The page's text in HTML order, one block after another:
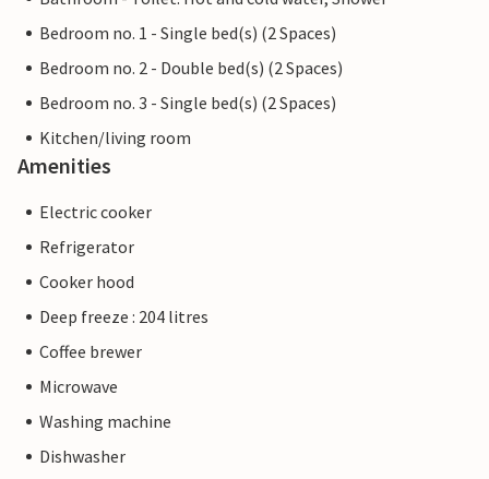
Bedroom no. 1 - Single bed(s) (2 Spaces)
Bedroom no. 2 - Double bed(s) (2 Spaces)
Bedroom no. 3 - Single bed(s) (2 Spaces)
Kitchen/living room
Amenities
Electric cooker
Refrigerator
Cooker hood
Deep freeze : 204 litres
Coffee brewer
Microwave
Washing machine
Dishwasher